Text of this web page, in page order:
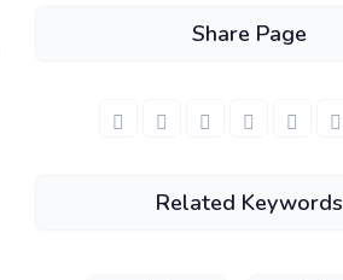
Share Page
Related Keywords